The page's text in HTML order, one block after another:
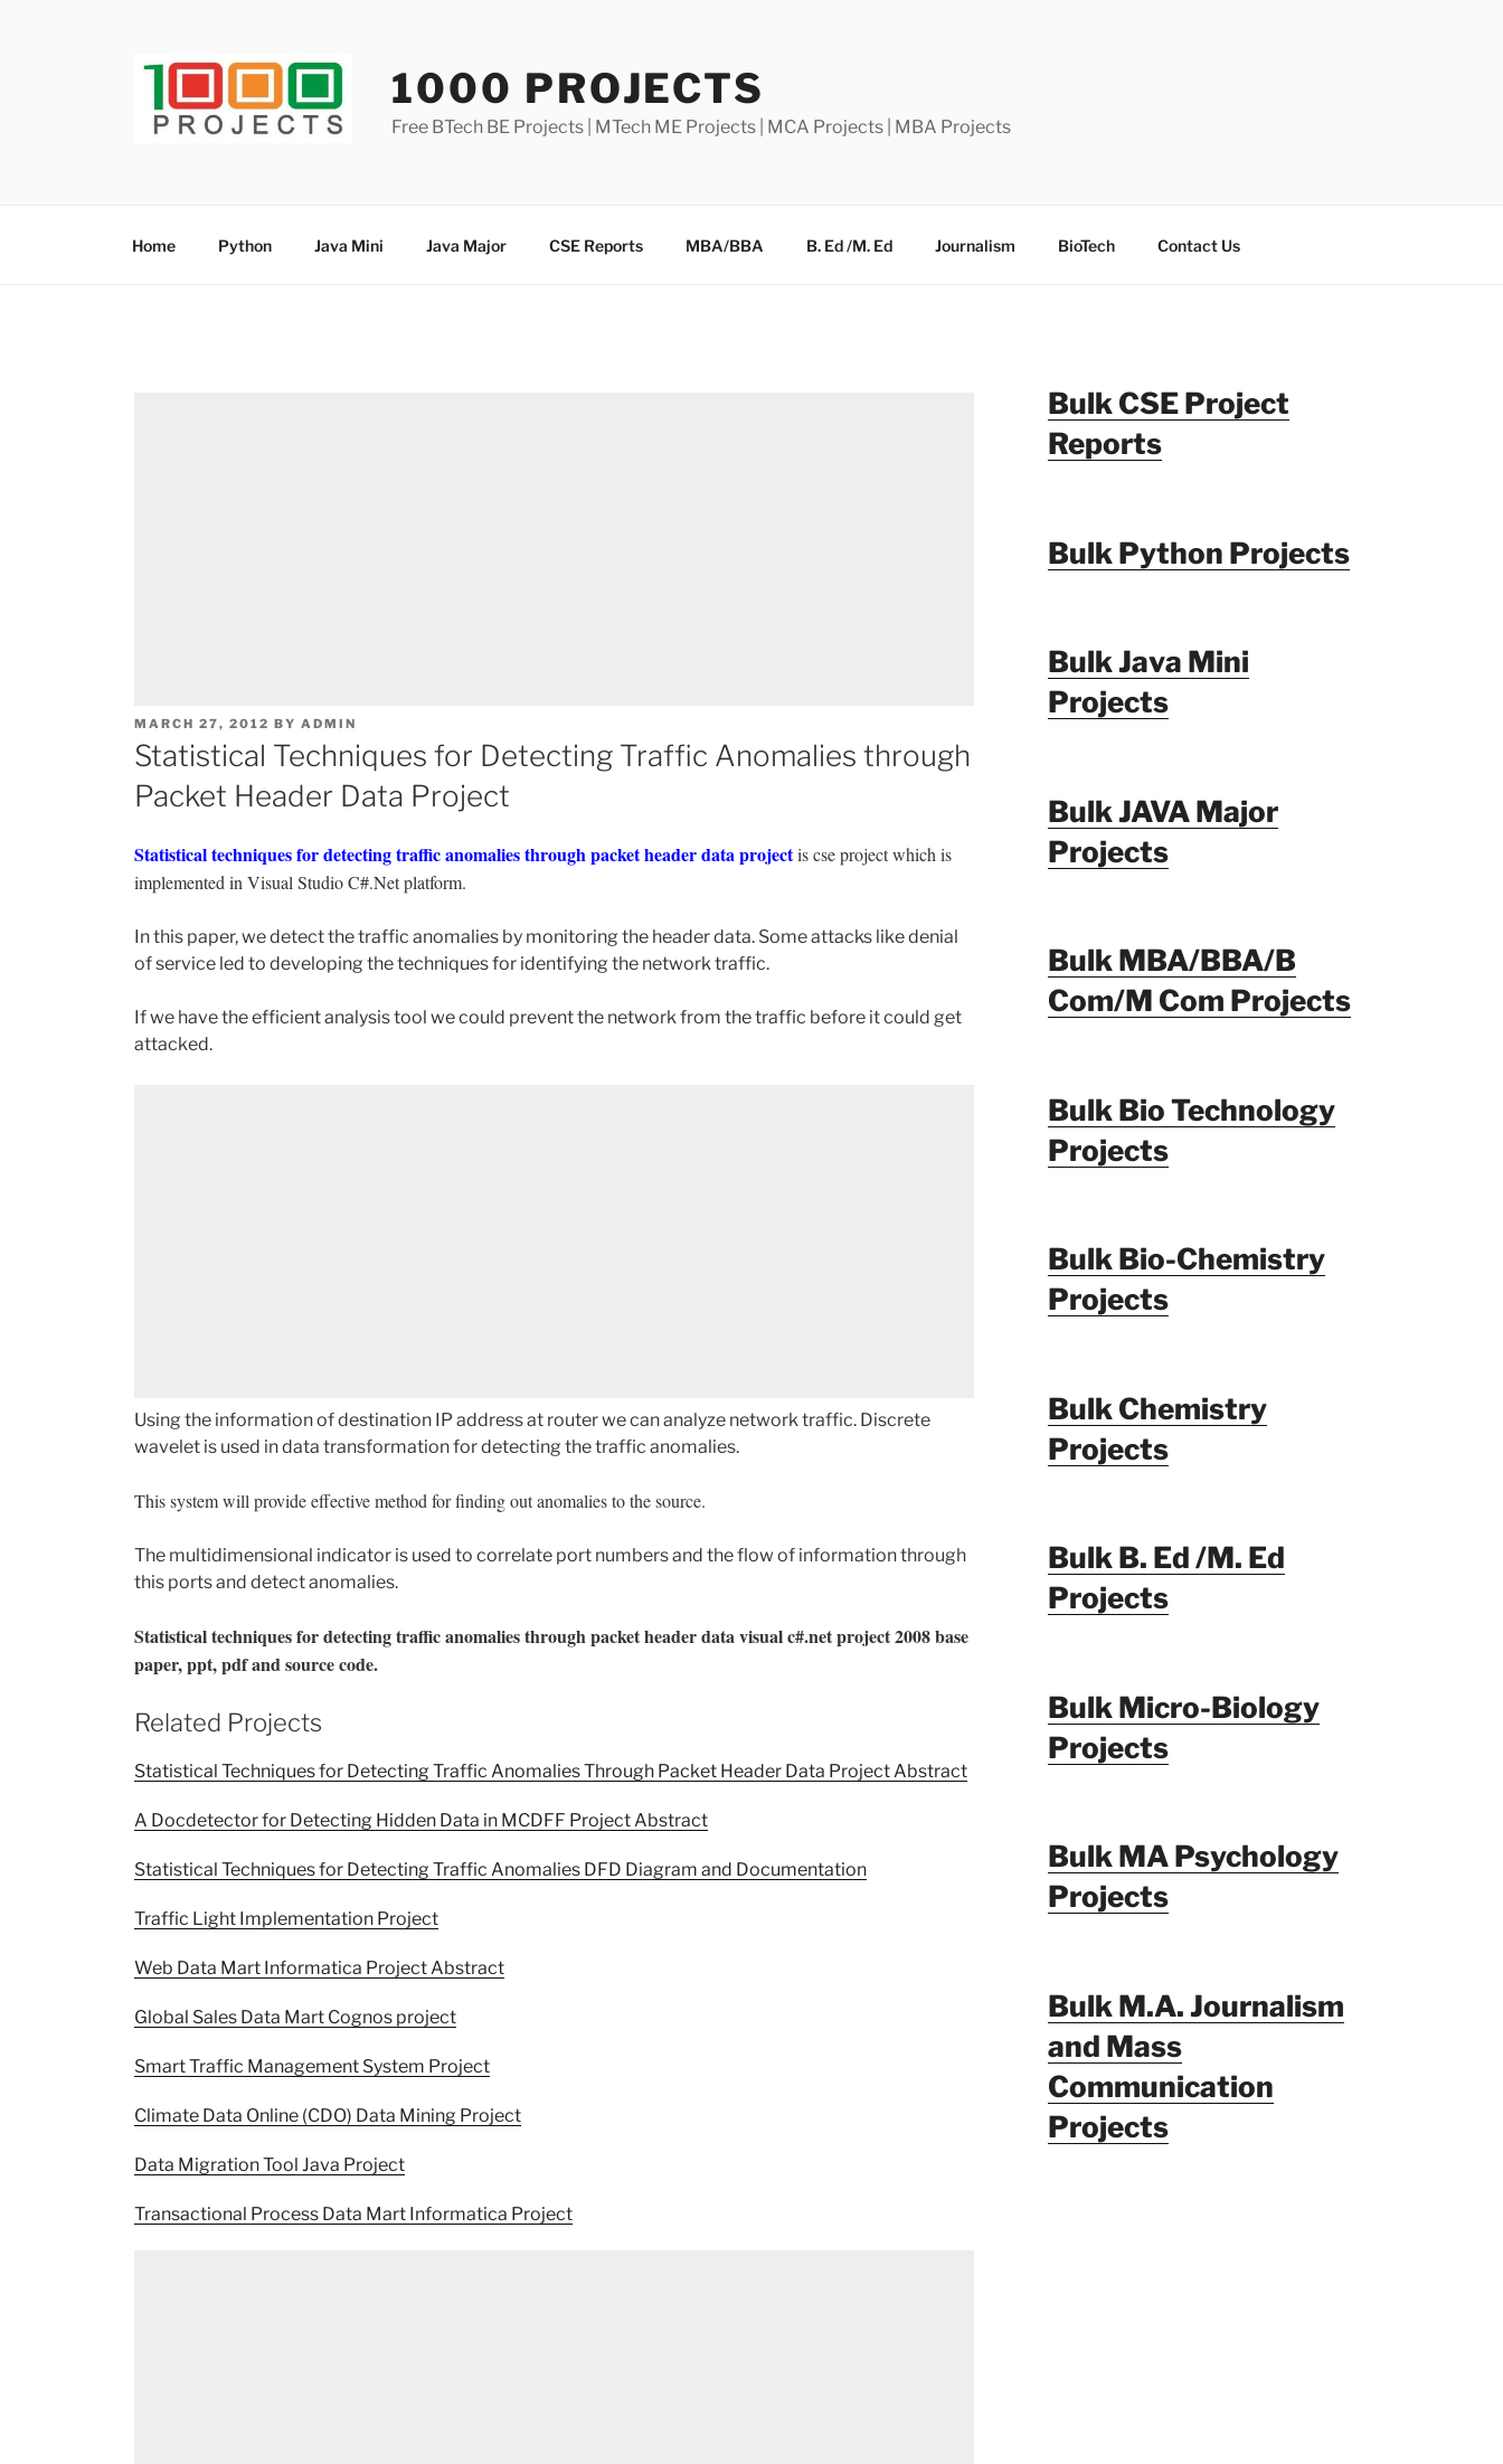
1000 PROJECTS
Free BTech BE Projects | MTech ME Projects | MCA Projects | MBA Projects
Home Python Java Mini Java Major CSE Reports MBA/BBA B. Ed /M. Ed Journalism BioTech Contact Us
POSTED
ON
MARCH 27, 2012 BY ADMIN
Statistical Techniques for Detecting Traffic Anomalies through
Packet Header Data Project
Statistical techniques for detecting traffic anomalies through packet header data projectis cse project which is
implemented in Visual Studio C#.Net platform.
In this paper, we detect the traffic anomalies by monitoring the header data. Some attacks like denial
of service led to developing the techniques for identifying the network traffic.
If we have the efficient analysis tool we could prevent the network from the traffic before it could get
attacked.
Using the information of destination IP address at router we can analyze network traffic. Discrete
wavelet is used in data transformation for detecting the traffic anomalies.
This system will provide effective method for finding out anomalies to the source.
The multidimensional indicator is used to correlate port numbers and the flow of information through
this ports and detect anomalies.
Statistical techniques for detecting traffic anomalies through packet header data visual c#.net project 2008 base
paper, ppt, pdf and source code.
Related Projects
Statistical Techniques for Detecting Traffic Anomalies Through Packet Header Data Project Abstract
A Docdetector for Detecting Hidden Data in MCDFF Project Abstract
Statistical Techniques for Detecting Traffic Anomalies DFD Diagram and Documentation
Traffic Light Implementation Project
Web Data Mart Informatica Project Abstract
Global Sales Data Mart Cognos project
Smart Traffic Management System Project
Climate Data Online (CDO) Data Mining Project
Data Migration Tool Java Project
Transactional Process Data Mart Informatica Project
Bulk CSE Project
Reports
Bulk Python Projects
Bulk Java Mini
Projects
Bulk JAVA Major
Projects
Bulk MBA/BBA/B
Com/M Com Projects
Bulk Bio Technology
Projects
Bulk Bio-Chemistry
Projects
Bulk Chemistry
Projects
Bulk B. Ed /M. Ed
Projects
Bulk Micro-Biology
Projects
Bulk MA Psychology
Projects
Bulk M.A. Journalism
and Mass
Communication
Projects